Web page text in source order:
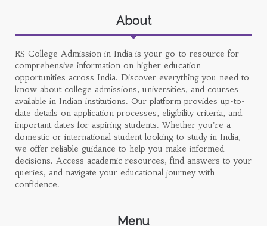
About
RS College Admission in India is your go-to resource for
comprehensive information on higher education
opportunities across India. Discover everything you need to
know about college admissions, universities, and courses
available in Indian institutions. Our platform provides up-to-
date details on application processes, eligibility criteria, and
important dates for aspiring students. Whether you're a
domestic or international student looking to study in India,
we offer reliable guidance to help you make informed
decisions. Access academic resources, find answers to your
queries, and navigate your educational journey with
confidence.
Menu